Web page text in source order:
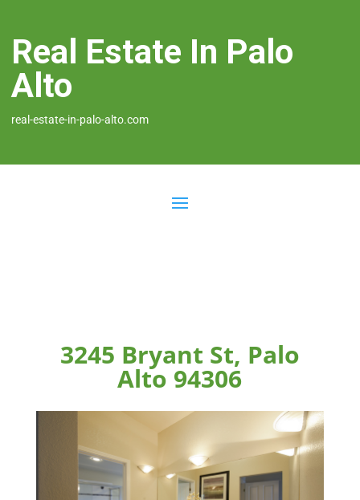
Real Estate In Palo
Alto
real-estate-in-palo-alto.com
3245 Bryant St, Palo
Alto 94306